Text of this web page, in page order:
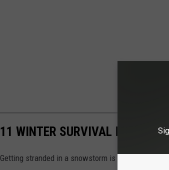
11 WINTER SURVIVAL ITEMS
Getting stranded in a snowstorm is scary. In the